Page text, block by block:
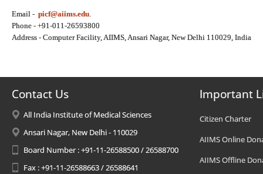
Email - picf@aiims.edu
Phone - +91-011-26593800
Address - Computer Facility, AIIMS, Ansari Nagar, New Delhi 110029, India
Contact Us
All India Institute of Medical Sciences
Ansari Nagar, New Delhi - 110029
Board Number : +91-11-26588500 / 26588700
Fax : +91-11-26588663 / 26588641
Important
Citizen Charter
AIIMS Online
AIIMS Offline